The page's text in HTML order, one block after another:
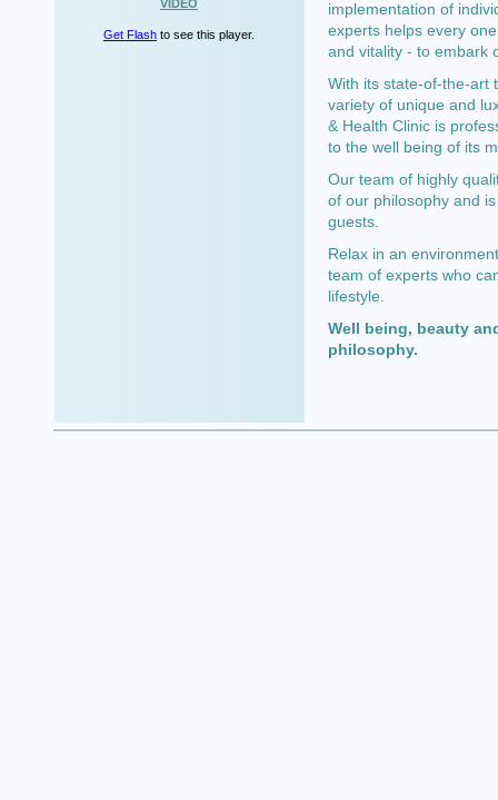
VIDEO
Get Flash to see this player.
implementation of
experts helps every
and vitality - to embark
With its state-of-the-art
variety of unique and
& Health Clinic is
to the well being of its
Our team of highly
of our philosophy and
guests.
Relax in an
team of experts who
lifestyle.
Well being, beauty
philosophy.